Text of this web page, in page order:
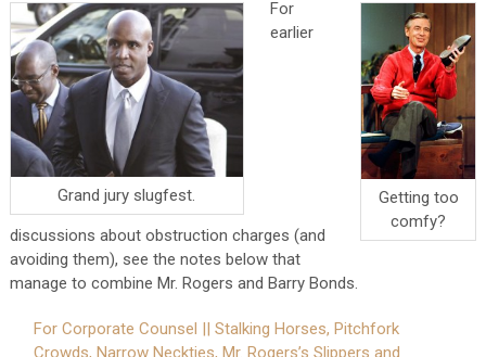
Grand jury slugfest.
Getting too
comfy?
For
earlier
discussions about obstruction charges (and
avoiding them), see the notes below that
manage to combine Mr. Rogers and Barry Bonds.
For Corporate Counsel || Stalking Horses, Pitchfork
Crowds, Narrow Neckties, Mr. Rogers’s Slippers and